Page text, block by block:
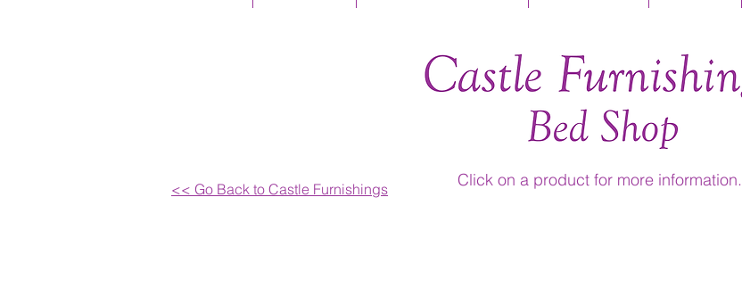
Click on a product for more information.
<< Go Back to Castle Furnishings